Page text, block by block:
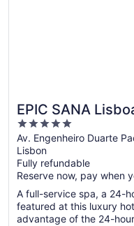
EPIC SANA
5
out
of
5
Av. Engenheiro Duarte
Lisbon
Fully refundable
Reserve now, pay when
A full-service spa, a 24-
featured at this luxury
advantage of the 24-